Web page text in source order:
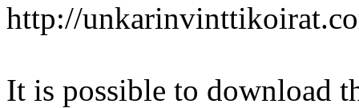
http://
It is possible to download